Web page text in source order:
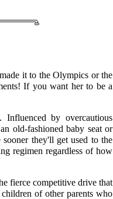
it to the Olympics or the
If you want her to be a
by overcautious
old-fashioned baby seat or
they'll get used to the
regimen regardless of how
fierce competitive drive that
of other parents who